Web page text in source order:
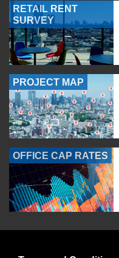
RETAIL RENT
SURVEY
PROJECT MAP
OFFICE CAP RATES